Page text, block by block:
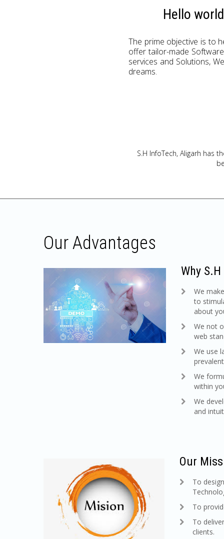
Hello
The prime objective is to
offer tailor-made
services and Solutions,
dreams.
S.H InfoTech, Aligarh has
Our Advantages
Why
We
to
about
We not
web
We use
We
within
We
and
Our
To
To
To
clients.